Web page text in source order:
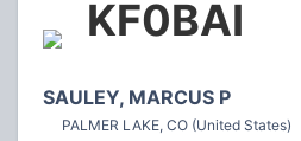
KF0BAI
SAULEY, MARCUS P
PALMER LAKE, CO (United States)